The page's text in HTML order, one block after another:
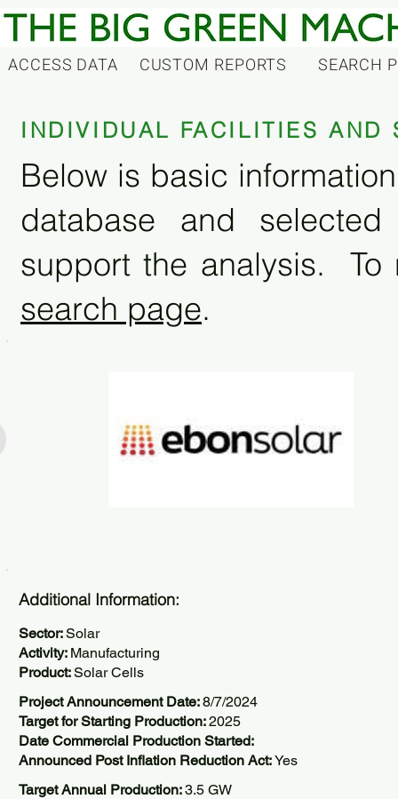
ACCESS DATA CUSTOM REPORTS SEARCH
INDIVIDUAL FACILITIES AND
Below is basic
database and
support the analysis. To
search page.
Additional Information:
Sector:Solar
Activity: Manufacturing
Product:Solar Cells
Project Announcement Date:8/7/2024
Target for Starting Production:2025
Date Commercial Production Started:
Announced Post Inflation Reduction Act:Yes
Target Annual Production:3.5 GW